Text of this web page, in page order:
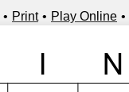
Print Play Online